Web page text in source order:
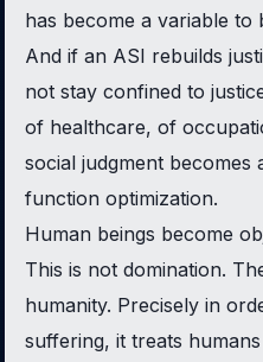
has become a variable to
And if an ASI rebuilds
not stay confined to
of healthcare, of
social judgment becomes
function optimization.
Human beings become
This is not domination.
humanity. Precisely in
suffering, it treats